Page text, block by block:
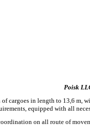
Poisk
cargoes in length to 13,6
equipped with all
on all route of